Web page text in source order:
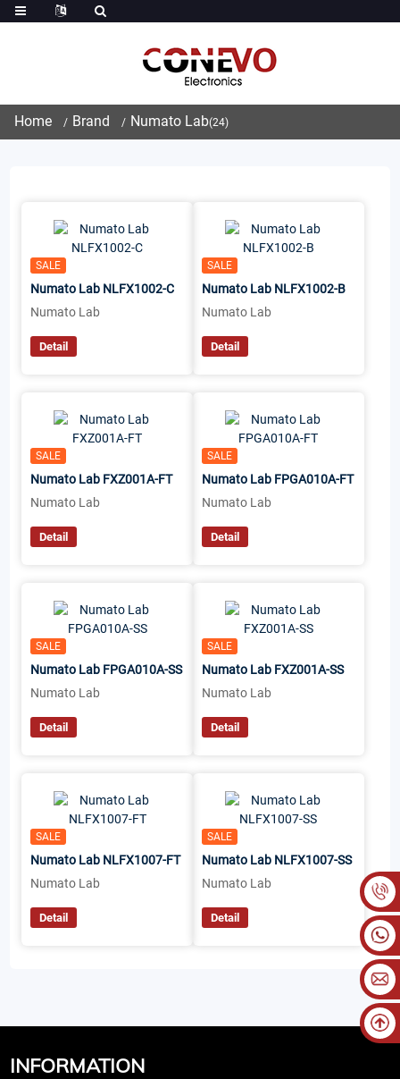
Home Brand Numato Lab(24)
SALE
Numato Lab NLFX1002-C
Numato Lab
Detail
SALE
Numato Lab NLFX1002-B
Numato Lab
Detail
SALE
Numato Lab FXZ001A-FT
Numato Lab
Detail
SALE
Numato Lab FPGA010A-FT
Numato Lab
Detail
SALE
Numato Lab FPGA010A-SS
Numato Lab
Detail
SALE
Numato Lab FXZ001A-SS
Numato Lab
Detail
SALE
Numato Lab NLFX1007-FT
Numato Lab
Detail
SALE
Numato Lab NLFX1007-SS
Numato Lab
Detail
INFORMATION